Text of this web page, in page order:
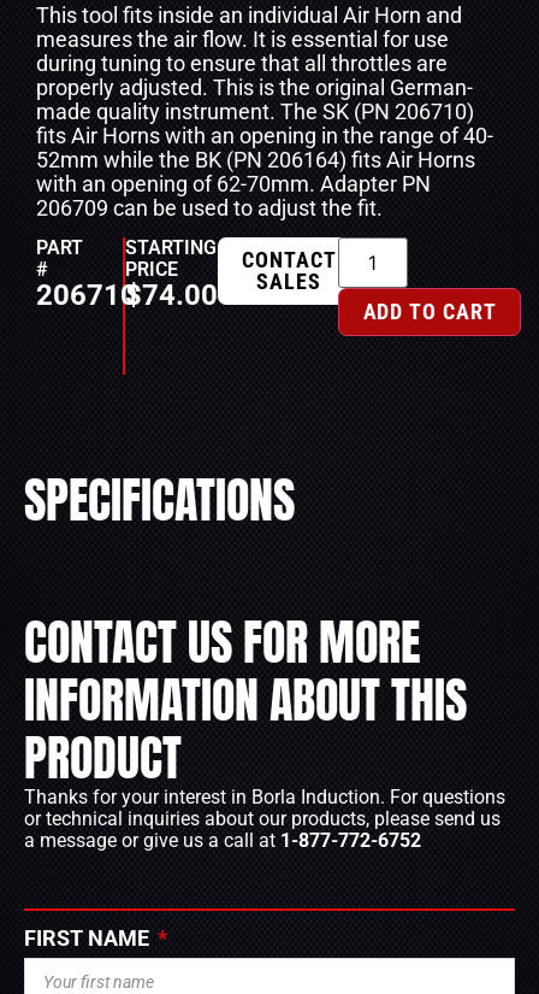
This tool fits inside an individual Air Horn and
measures the air flow. It is essential for use
during tuning to ensure that all throttles are
properly adjusted. This is the original German-
made quality instrument. The SK (PN 206710)
fits Air Horns with an opening in the range of 40-
52mm while the BK (PN 206164) fits Air Horns
with an opening of 62-70mm. Adapter PN
206709 can be used to adjust the fit.
PART
#
206710
STARTING
PRICE
$74.00
CONTACT
SALES
ADD TO CART
SPECIFICATIONS
CONTACT US FOR MORE
INFORMATION ABOUT THIS
PRODUCT
Thanks for your interest in Borla Induction. For questions
or technical inquiries about our products, please send us
a message or give us a call at 1-877-772-6752
FIRST NAME